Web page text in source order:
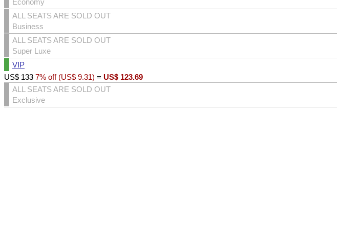
Economy
ALL SEATS ARE SOLD OUT
Business
ALL SEATS ARE SOLD OUT
Super Luxe
VIP
US$ 133 7% off (US$ 9.31) = US$ 123.69
ALL SEATS ARE SOLD OUT
Exclusive